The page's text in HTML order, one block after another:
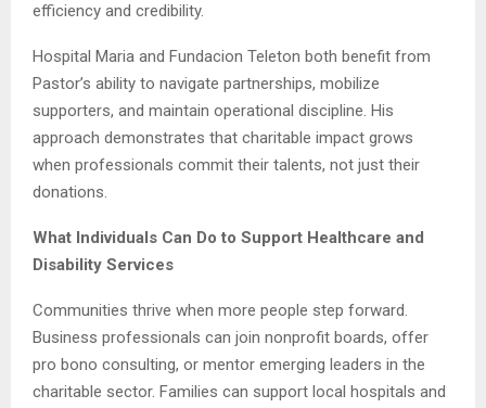
efficiency and credibility.
Hospital Maria and Fundacion Teleton both benefit from
Pastor’s ability to navigate partnerships, mobilize
supporters, and maintain operational discipline. His
approach demonstrates that charitable impact grows
when professionals commit their talents, not just their
donations.
What Individuals Can Do to Support Healthcare and
Disability Services
Communities thrive when more people step forward.
Business professionals can join nonprofit boards, offer
pro bono consulting, or mentor emerging leaders in the
charitable sector. Families can support local hospitals and